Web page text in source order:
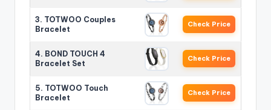
3. TOTWOO Couples
Bracelet
Check Price
4. BOND TOUCH 4
Bracelet Set
Check Price
5. TOTWOO Touch
Bracelet
Check Price